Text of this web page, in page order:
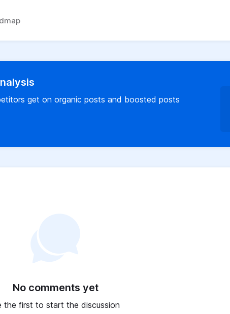
get on organic posts and boosted posts
No comments yet
the first to start the discussion